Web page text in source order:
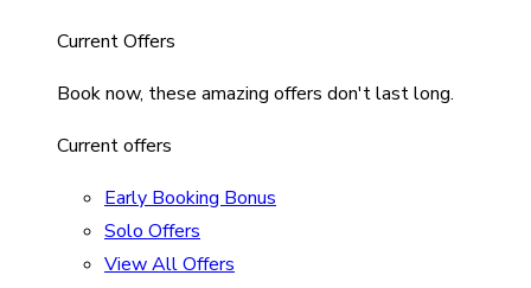
Current Offers
Book now, these amazing offers don't last long.
Current offers
Early Booking Bonus
Solo Offers
View All Offers